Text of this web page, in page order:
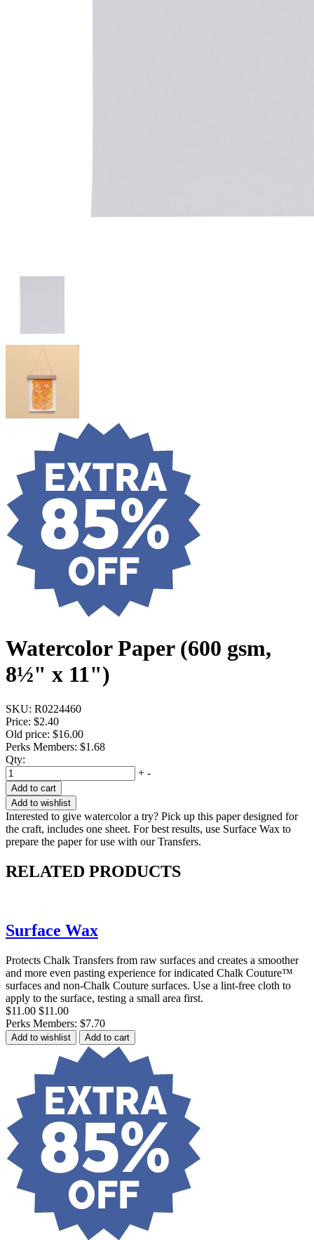
Watercolor Paper (600 gsm,
8½" x 11")
SKU: R0224460
Price: $2.40
Old price: $16.00
Perks Members: $1.68
Qty:
+ -
Add to cart
Add to wishlist
Interested to give watercolor a try? Pick up this paper designed for
the craft, includes one sheet. For best results, use Surface Wax to
prepare the paper for use with our Transfers.
RELATED PRODUCTS
Surface Wax
Protects Chalk Transfers from raw surfaces and creates a smoother
and more even pasting experience for indicated Chalk Couture™
surfaces and non-Chalk Couture surfaces. Use a lint-free cloth to
apply to the surface, testing a small area first.
$11.00 $11.00
Perks Members: $7.70
Add to wishlist Add to cart